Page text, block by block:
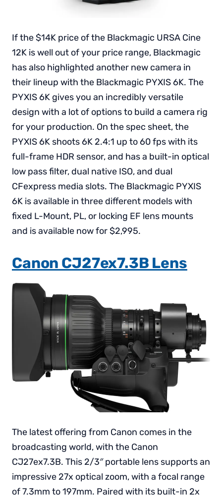
If the $14K price of the Blackmagic URSA Cine
12K is well out of your price range, Blackmagic
has also highlighted another new camera in
their lineup with the Blackmagic PYXIS 6K. The
PYXIS 6K gives you an incredibly versatile
design with a lot of options to build a camera rig
for your production. On the spec sheet, the
PYXIS 6K shoots 6K 2.4:1 up to 60 fps with its
full-frame HDR sensor, and has a built-in optical
low pass filter, dual native ISO, and dual
CFexpress media slots. The Blackmagic PYXIS
6K is available in three different models with
fixed L-Mount, PL, or locking EF lens mounts
and is available now for $2,995.
Canon CJ27ex7.3B Lens
The latest offering from Canon comes in the
broadcasting world, with the Canon
CJ27ex7.3B. This 2/3″ portable lens supports an
impressive 27x optical zoom, with a focal range
of 7.3mm to 197mm. Paired with its built-in 2x